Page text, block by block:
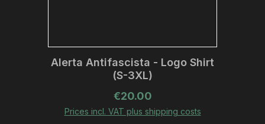
Alerta Antifascista - Logo Shirt
(S-3XL)
Regular price:
€20.00
Prices incl. VAT plus shipping costs